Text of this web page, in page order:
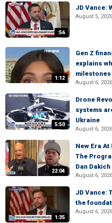
:56
JD Vance:
August 5, 2026
1:12
Gen Z
explains
milestones
August 6, 2026
5:50
Drone
systems
Ukraine
August 6, 2026
22:04
New Era At
The
Dan Dakich
August 6, 2026
1:35
JD Vance:
the
August 6, 2026